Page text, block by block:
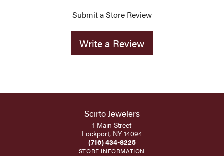
Submit a Store Review
Write a Review
Scirto Jewelers
1 Main Street
Lockport, NY 14094
(716) 434-8225
STORE INFORMATION